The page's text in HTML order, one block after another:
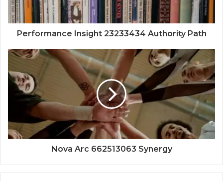
Performance Insight 23233434 Authority Path
Nova Arc 662513063 Synergy